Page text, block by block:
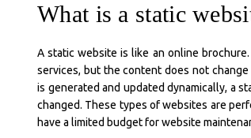
What is a static
A static website is like an online
services, but the content does not
is generated and updated dynamically, a
changed. These types of websites are
have a limited budget for website